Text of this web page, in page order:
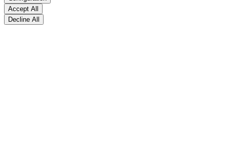
Accept All
Decline All